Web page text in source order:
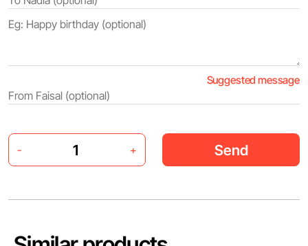
Suggested message
- + Send